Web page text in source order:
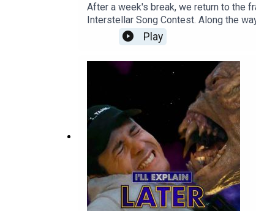
After a week's break, we return to the
Interstellar Song Contest. Along the
Murray Gold songbook.We're taking
finale and our post-season debrief.
Play